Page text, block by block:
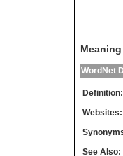
Meaning
WordNet
Definition:
Websites:
See Also: